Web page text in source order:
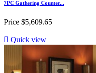
7PC Gathering Counter...
Price $5,609.65
 Quick view